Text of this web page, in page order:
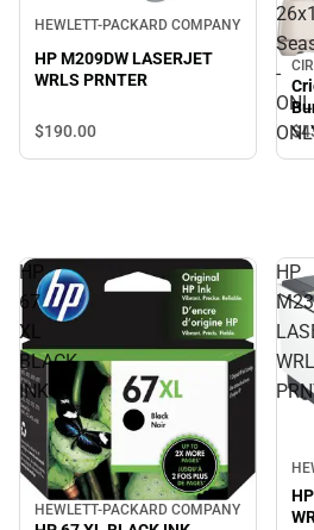
HEWLETT-PACKARD COMPANY
HP M209DW LASERJET
WRLS PRNTER
$190.00
-
HP
67
XL
BLACK
INK
HEWLETT-PACKARD COMPANY
HP